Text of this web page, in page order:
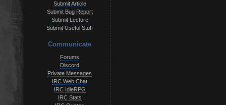
Submit Article
Submit Bug Report
Submit Lecture
Submit Useful Stuff
Communicate
Forums
Discord
Private Messages
IRC Web Chat
IRC IdleRPG
IRC Stats